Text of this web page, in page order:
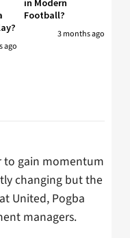
ago
in Modern
Football?
3 months ago
to gain momentum
changing but the
United, Pogba
managers.